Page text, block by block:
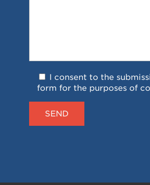
I consent to the
form for the purposes of